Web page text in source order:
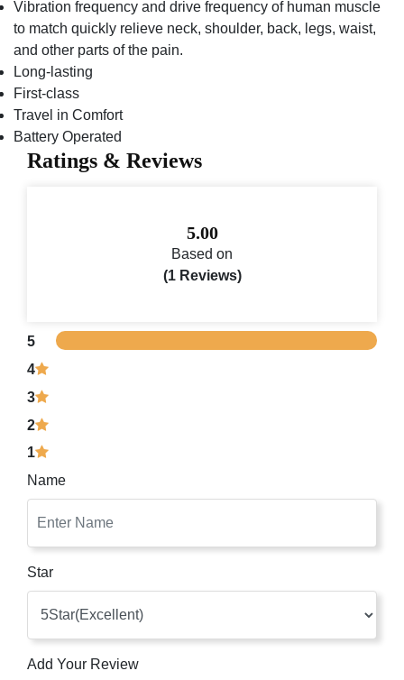
Vibration frequency and drive frequency of human muscle
to match quickly relieve neck, shoulder, back, legs, waist,
and other parts of the pain.
Long-lasting
First-class
Travel in Comfort
Battery Operated
Ratings & Reviews
5.00
Based on
(1 Reviews)
5
4
3
2
1
Name
Star
Add Your Review